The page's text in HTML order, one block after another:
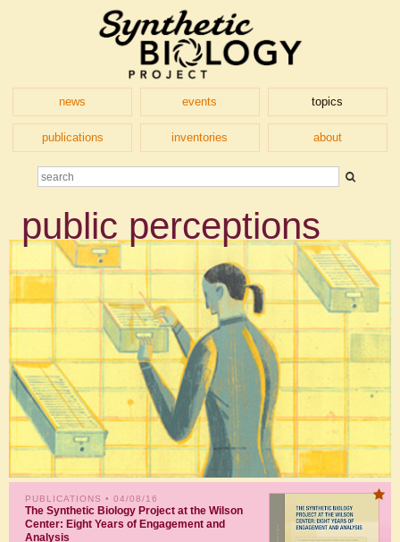
news events topics
publications inventories about
public perceptions
PUBLICATIONS • 04/08/16
The Synthetic Biology Project at the Wilson
Center: Eight Years of Engagement and
Analysis